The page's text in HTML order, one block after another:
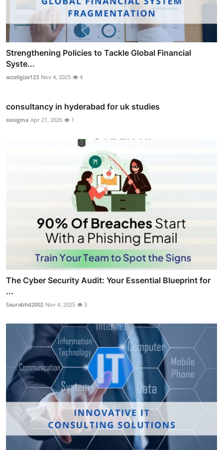
Strengthening Policies to Tackle Global Financial
Syste...
acceligize123 Nov 4, 2025 4
consultancy in hyderabad for uk studies
sixsigma Apr 21, 2026 1
The Cyber Security Audit: Your Essential Blueprint for
...
Saurabhd2002 Nov 4, 2025 3